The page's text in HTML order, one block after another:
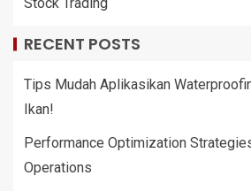
RECENT POSTS
Tips Mudah Aplikasikan
Ikan!
Performance Optimization
Operations